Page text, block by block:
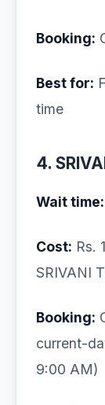
Booking:
Best for:
time
4.
Wait time:
Cost: Rs.
SRIVANI
Booking:
current-
9:00 AM)